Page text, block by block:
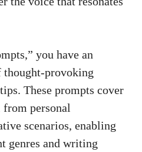
you have an
provoking
These prompts⁢ cover
personal
scenarios, enabling
genres and⁢ writing